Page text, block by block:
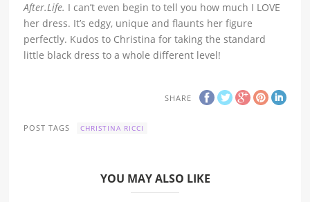
After.Life. I can’t even begin to tell you how much I LOVE
her dress. It’s edgy, unique and flaunts her figure
perfectly. Kudos to Christina for taking the standard
little black dress to a whole different level!
SHARE
POST TAGS CHRISTINA RICCI
YOU MAY ALSO LIKE